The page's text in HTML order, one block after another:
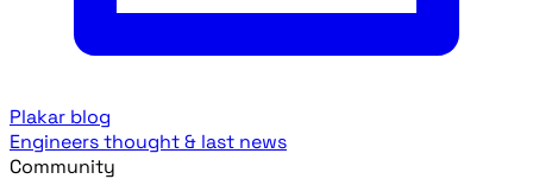
Plakar blog
Engineers thought & last news
Community